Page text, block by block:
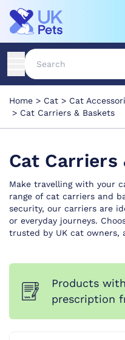
Home Cat
Cat
Cat Carriers & Baskets
Cat Carriers
Make travelling with your
range of cat carriers and
security, our carriers are
or everyday journeys.
trusted by UK cat owners,
Products
prescription